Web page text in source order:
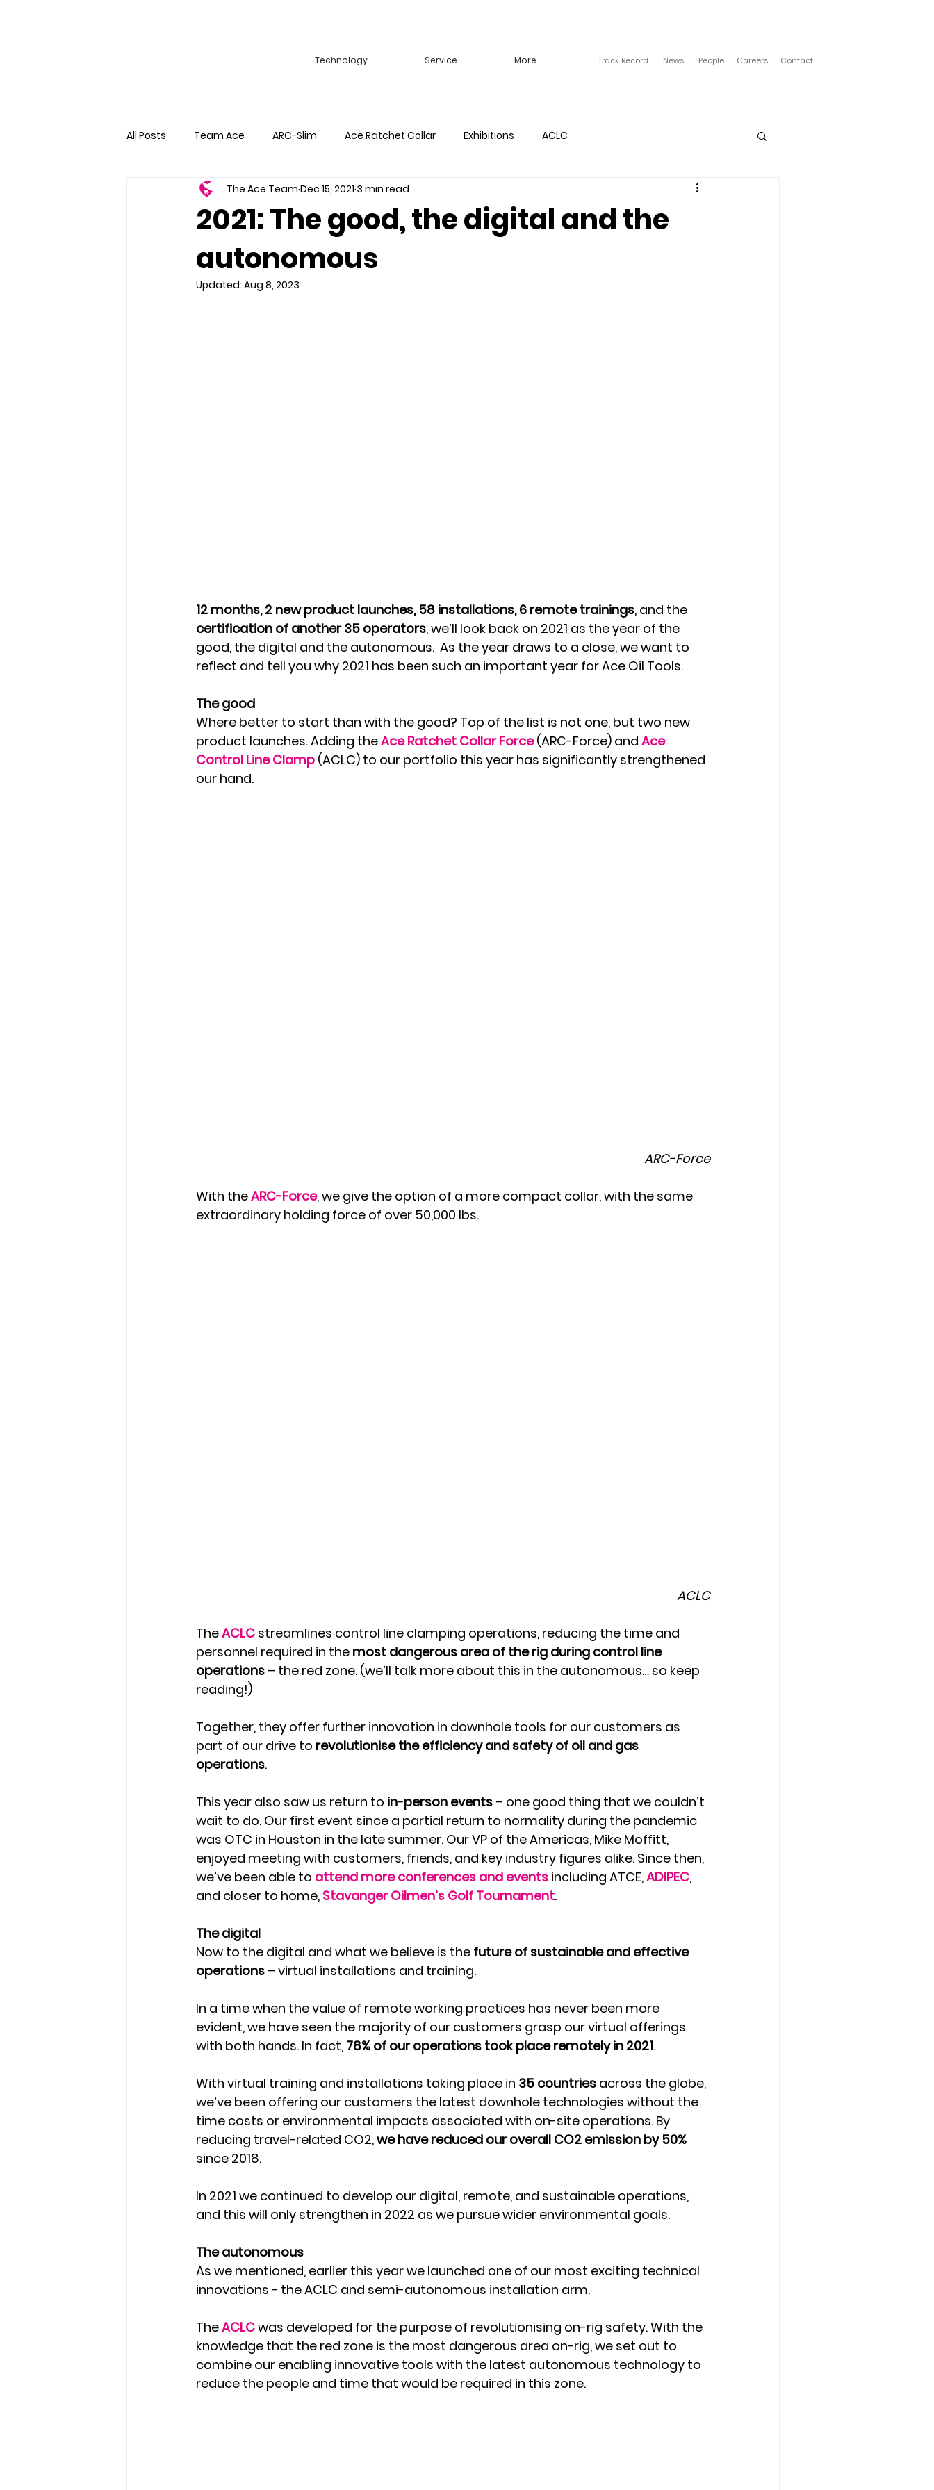
Technology Service More Track Record News People Careers Contact
All Posts Team Ace ARC-Slim Ace Ratchet Collar Exhibitions ACLC
2021: The good, the digital and the
autonomous
The Ace Team Dec 15, 2021 3 min read
Updated: Aug 8, 2023
12 months, 2 new product launches, 58 installations, 6 remote trainings, and the
certification of another 35 operators, we’ll look back on 2021 as the year of the
good, the digital and the autonomous.  As the year draws to a close, we want to
reflect and tell you why 2021 has been such an important year for Ace Oil Tools.
The good
Where better to start than with the good? Top of the list is not one, but two new
product launches. Adding the Ace Ratchet Collar Force (ARC-Force) and Ace
Control Line Clamp (ACLC) to our portfolio this year has significantly strengthened
our hand.
ARC-Force
With the ARC-Force, we give the option of a more compact collar, with the same
extraordinary holding force of over 50,000 lbs.
ACLC
The ACLC streamlines control line clamping operations, reducing the time and
personnel required in the most dangerous area of the rig during control line
operations – the red zone. (we’ll talk more about this in the autonomous… so keep
reading!)
Together, they offer further innovation in downhole tools for our customers as
part of our drive to revolutionise the efficiency and safety of oil and gas
operations.
This year also saw us return to in-person events – one good thing that we couldn’t
wait to do. Our first event since a partial return to normality during the pandemic
was OTC in Houston in the late summer. Our VP of the Americas, Mike Moffitt,
enjoyed meeting with customers, friends, and key industry figures alike. Since then,
we’ve been able to attend more conferences and events including ATCE, ADIPEC,
and closer to home, Stavanger Oilmen’s Golf Tournament.
The digital
Now to the digital and what we believe is the future of sustainable and effective
operations – virtual installations and training.
In a time when the value of remote working practices has never been more
evident, we have seen the majority of our customers grasp our virtual offerings
with both hands. In fact, 78% of our operations took place remotely in 2021.
With virtual training and installations taking place in 35 countries across the globe,
we’ve been offering our customers the latest downhole technologies without the
time costs or environmental impacts associated with on-site operations. By
reducing travel-related CO2, we have reduced our overall CO2 emission by 50%
since 2018.
In 2021 we continued to develop our digital, remote, and sustainable operations,
and this will only strengthen in 2022 as we pursue wider environmental goals.
The autonomous
As we mentioned, earlier this year we launched one of our most exciting technical
innovations - the ACLC and semi-autonomous installation arm.
The ACLC was developed for the purpose of revolutionising on-rig safety. With the
knowledge that the red zone is the most dangerous area on-rig, we set out to
combine our enabling innovative tools with the latest autonomous technology to
reduce the people and time that would be required in this zone.